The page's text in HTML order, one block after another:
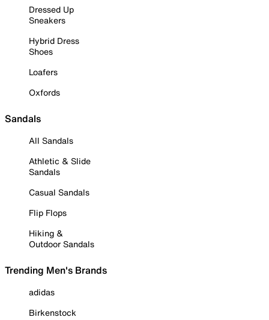
Dressed Up
Sneakers
Hybrid Dress
Shoes
Loafers
Oxfords
Sandals
All Sandals
Athletic & Slide
Sandals
Casual Sandals
Flip Flops
Hiking &
Outdoor Sandals
Trending Men's Brands
adidas
Birkenstock